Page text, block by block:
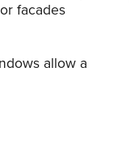
facades
allow a